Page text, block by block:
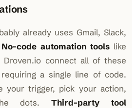
already uses Gmail, Slack,
No-code automation tools like
connect all of these
a single line of code.
your trigger, pick your action,
dots.Third-party tool